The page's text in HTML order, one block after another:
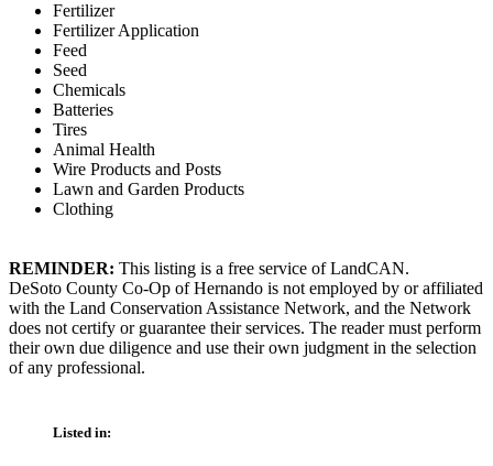
Fertilizer
Fertilizer Application
Feed
Seed
Chemicals
Batteries
Tires
Animal Health
Wire Products and Posts
Lawn and Garden Products
Clothing
REMINDER: This listing is a free service of LandCAN.
DeSoto County Co-Op of Hernando is not employed by or affiliated
with the Land Conservation Assistance Network, and the Network
does not certify or guarantee their services. The reader must perform
their own due diligence and use their own judgment in the selection
of any professional.
Listed in: